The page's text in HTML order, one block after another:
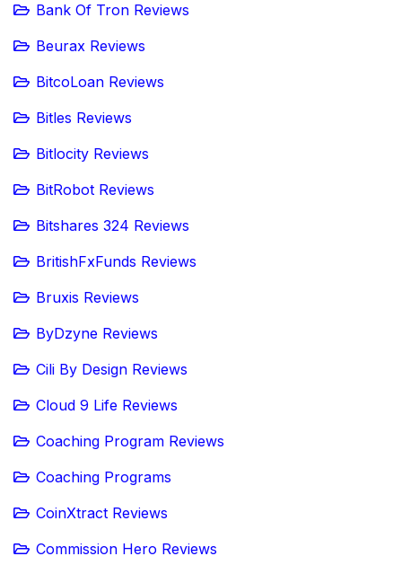
Bank Of Tron Reviews
Beurax Reviews
BitcoLoan Reviews
Bitles Reviews
Bitlocity Reviews
BitRobot Reviews
Bitshares 324 Reviews
BritishFxFunds Reviews
Bruxis Reviews
ByDzyne Reviews
Cili By Design Reviews
Cloud 9 Life Reviews
Coaching Program Reviews
Coaching Programs
CoinXtract Reviews
Commission Hero Reviews